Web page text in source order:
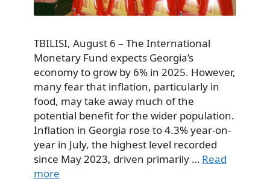
TBILISI, August 6 – The International
Monetary Fund expects Georgia’s
economy to grow by 6% in 2025. However,
many fear that inflation, particularly in
food, may take away much of the
potential benefit for the wider population.
Inflation in Georgia rose to 4.3% year-on-
year in July, the highest level recorded
since May 2023, driven primarily … Read
more